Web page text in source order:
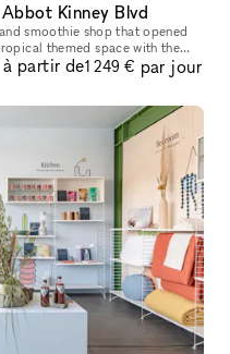
Kinney Blvd
smoothie shop that opened
themed space with the
or entire space
à partir de1 249 € par jour